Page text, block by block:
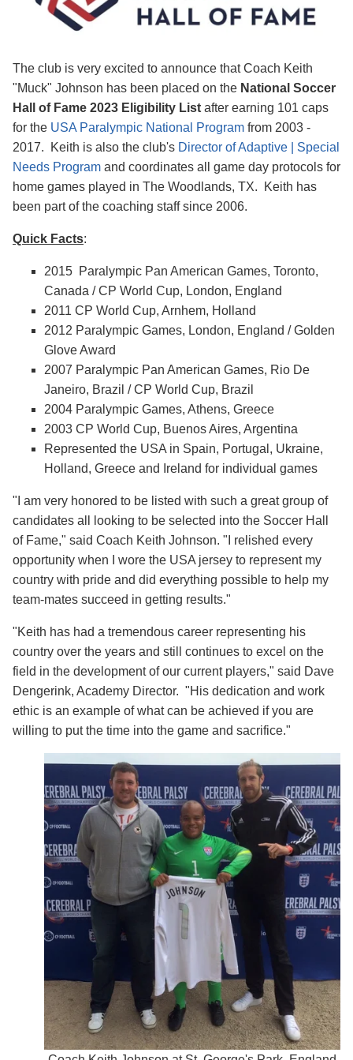
The club is very excited to announce that Coach Keith
"Muck" Johnson has been placed on the National Soccer
Hall of Fame 2023 Eligibility List after earning 101 caps
for the USA Paralympic National Program from 2003 -
2017. Keith is also the club's Director of Adaptive | Special
Needs Program and coordinates all game day protocols for
home games played in The Woodlands, TX. Keith has
been part of the coaching staff since 2006.
Quick Facts:
2015 Paralympic Pan American Games, Toronto,
Canada / CP World Cup, London, England
2011 CP World Cup, Arnhem, Holland
2012 Paralympic Games, London, England / Golden
Glove Award
2007 Paralympic Pan American Games, Rio De
Janeiro, Brazil / CP World Cup, Brazil
2004 Paralympic Games, Athens, Greece
2003 CP World Cup, Buenos Aires, Argentina
Represented the USA in Spain, Portugal, Ukraine,
Holland, Greece and Ireland for individual games
"I am very honored to be listed with such a great group of
candidates all looking to be selected into the Soccer Hall
of Fame," said Coach Keith Johnson. "I relished every
opportunity when I wore the USA jersey to represent my
country with pride and did everything possible to help my
team-mates succeed in getting results."
"Keith has had a tremendous career representing his
country over the years and still continues to excel on the
field in the development of our current players," said Dave
Dengerink, Academy Director. "His dedication and work
ethic is an example of what can be achieved if you are
willing to put the time into the game and sacrifice."